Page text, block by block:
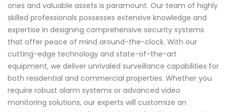
ones and valuable assets is paramount. Our team of highly
skilled professionals possesses extensive knowledge and
expertise in designing comprehensive security systems
that offer peace of mind around-the-clock. With our
cutting-edge technology and state-of-the-art
equipment, we deliver unrivaled surveillance capabilities for
both residential and commercial properties. Whether you
require robust alarm systems or advanced video
monitoring solutions, our experts will customize an